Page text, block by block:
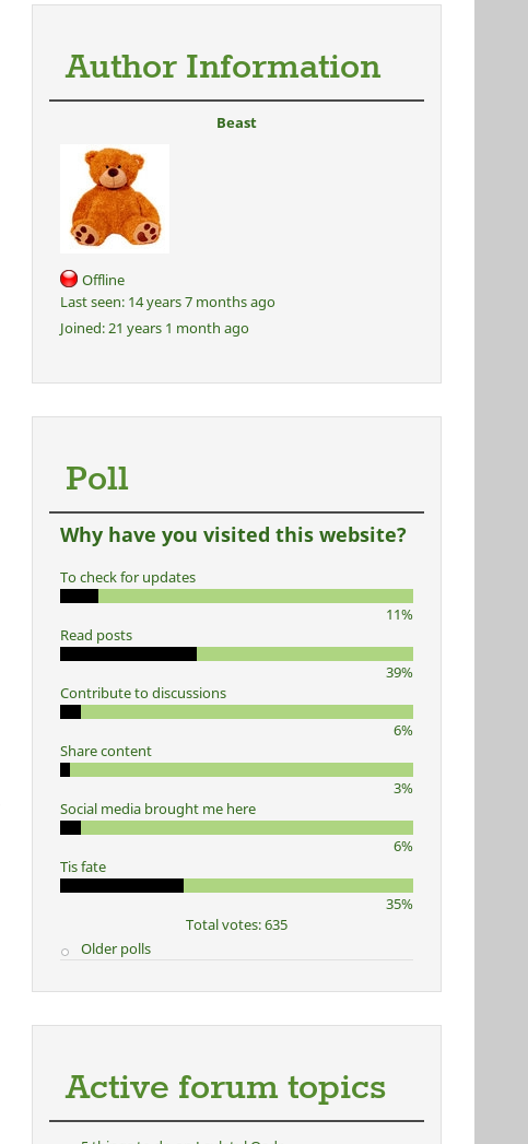
Author Information
Beast
Offline
Last seen:14 years 7 months ago
Joined:21 years 1 month ago
Poll
Why have you visited this website?
To check for updates
11%
Read posts
39%
Contribute to discussions
6%
Share content
3%
Social media brought me here
6%
Tis fate
35%
Total votes: 635
Older polls
Active forum topics